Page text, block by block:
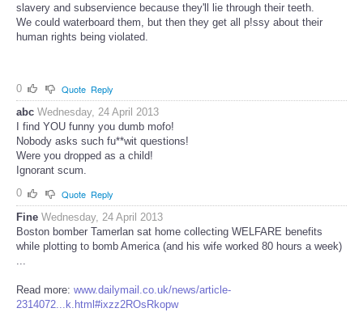
slavery and subservience because they'll lie through their teeth.
We could waterboard them, but then they get all p!ssy about their
human rights being violated.
0 Quote Reply
abc Wednesday, 24 April 2013
I find YOU funny you dumb mofo!
Nobody asks such fu**wit questions!
Were you dropped as a child!
Ignorant scum.
0
Quote Reply
Fine Wednesday, 24 April 2013
Boston bomber Tamerlan sat home collecting WELFARE benefits
while plotting to bomb America (and his wife worked 80 hours a week)
...
Read more: www.dailymail.co.uk/news/article-
2314072...k.html#ixzz2ROsRkopw